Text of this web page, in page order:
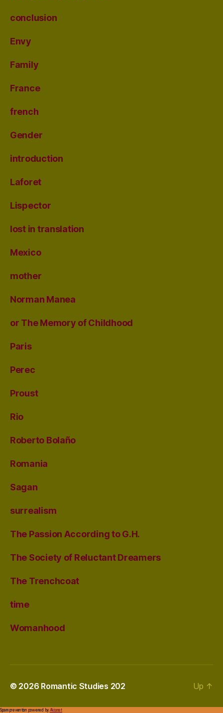
conclusion
Envy
Family
France
french
Gender
introduction
Laforet
Lispector
lost in translation
Mexico
mother
Norman Manea
or The Memory of Childhood
Paris
Perec
Proust
Rio
Roberto Bolaño
Romania
Sagan
surrealism
The Passion According to G.H.
The Society of Reluctant Dreamers
The Trenchcoat
time
Womanhood
© 2026 Romantic Studies 202 Up ↑
Spam prevention powered by Akismet